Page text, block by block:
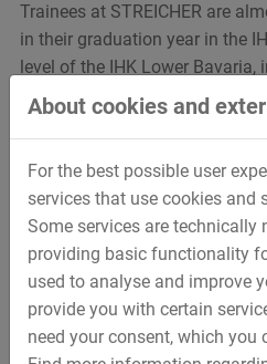
Trainees at STREICHER are
in their graduation year in the
level of the IHK Lower
Kraus, who has now been
and Ms. Antonia Veitl for
good’ in their respective
We wish all honourees and
future careers.
We would also like to take this
trainers at the STREICHER
About cookies and
For the best possible user
services that use cookies and
Some services are technically
providing basic functionality
used to analyse and improve
provide you with certain
need your consent, which